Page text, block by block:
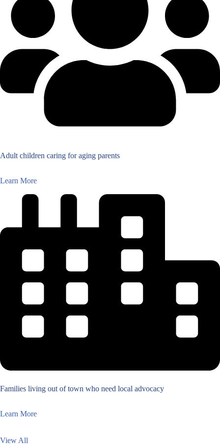
Adult children caring for aging parents
Learn More
Families living out of town who need local advocacy
Learn More
View All